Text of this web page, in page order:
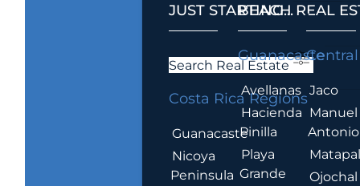
JUST STARTING...
Search Real Estate
Costa Rica Regions
Guanacaste
Nicoya
Peninsula
BEACH REAL
Guanacaste
Avellanas
Hacienda
Pinilla
Playa
Grande
.
Jaco
Manuel
Antonio
Ojochal